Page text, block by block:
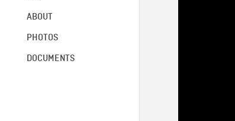
ABOUT
PHOTOS
DOCUMENTS